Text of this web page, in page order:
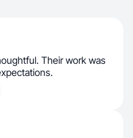
Their work was